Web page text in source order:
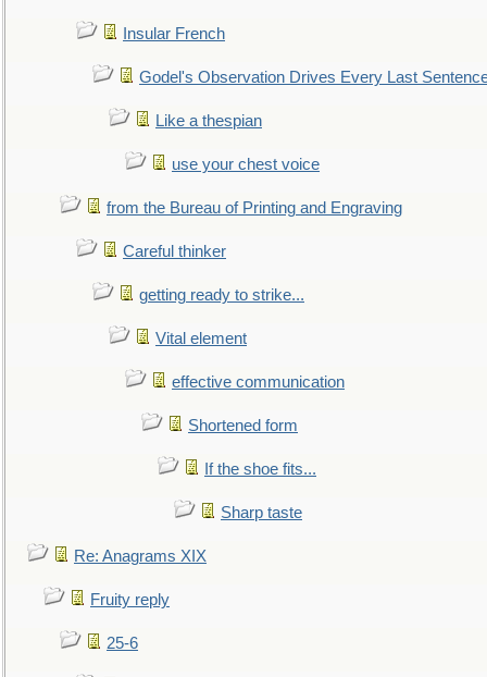
Insular French
Godel's Observation Drives Every Last
Like a thespian
use your chest voice
from the Bureau of Printing and Engraving
Careful thinker
getting ready to strike...
Vital element
effective communication
Shortened form
If the shoe fits...
Sharp taste
Re: Anagrams XIX
Fruity reply
25-6